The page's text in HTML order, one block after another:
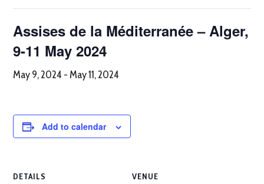
Assises de la Méditerranée – Alger,
9-11 May 2024
May 9, 2024 - May 11, 2024
Add to calendar
DETAILS VENUE